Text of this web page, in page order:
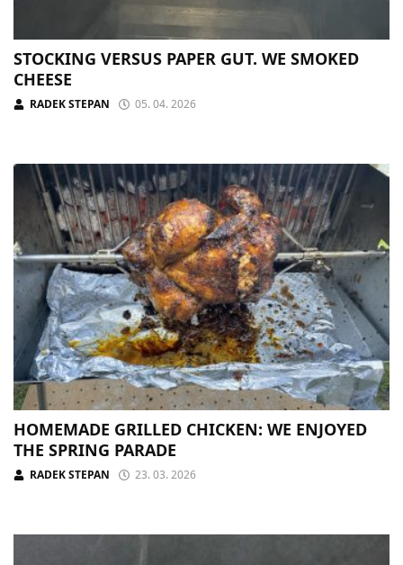
STOCKING VERSUS PAPER GUT. WE SMOKED
CHEESE
RADEK STEPAN 05. 04. 2026
HOMEMADE GRILLED CHICKEN: WE ENJOYED
THE SPRING PARADE
RADEK STEPAN 23. 03. 2026